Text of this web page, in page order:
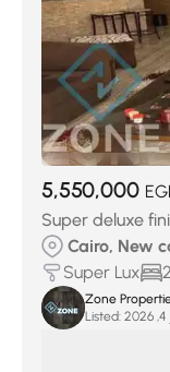
5,550,000
Super deluxe
Cairo, New
Super Lux
2
Zone
Listed: